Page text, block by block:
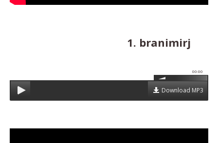
1. branimirj
00:00
Download MP3